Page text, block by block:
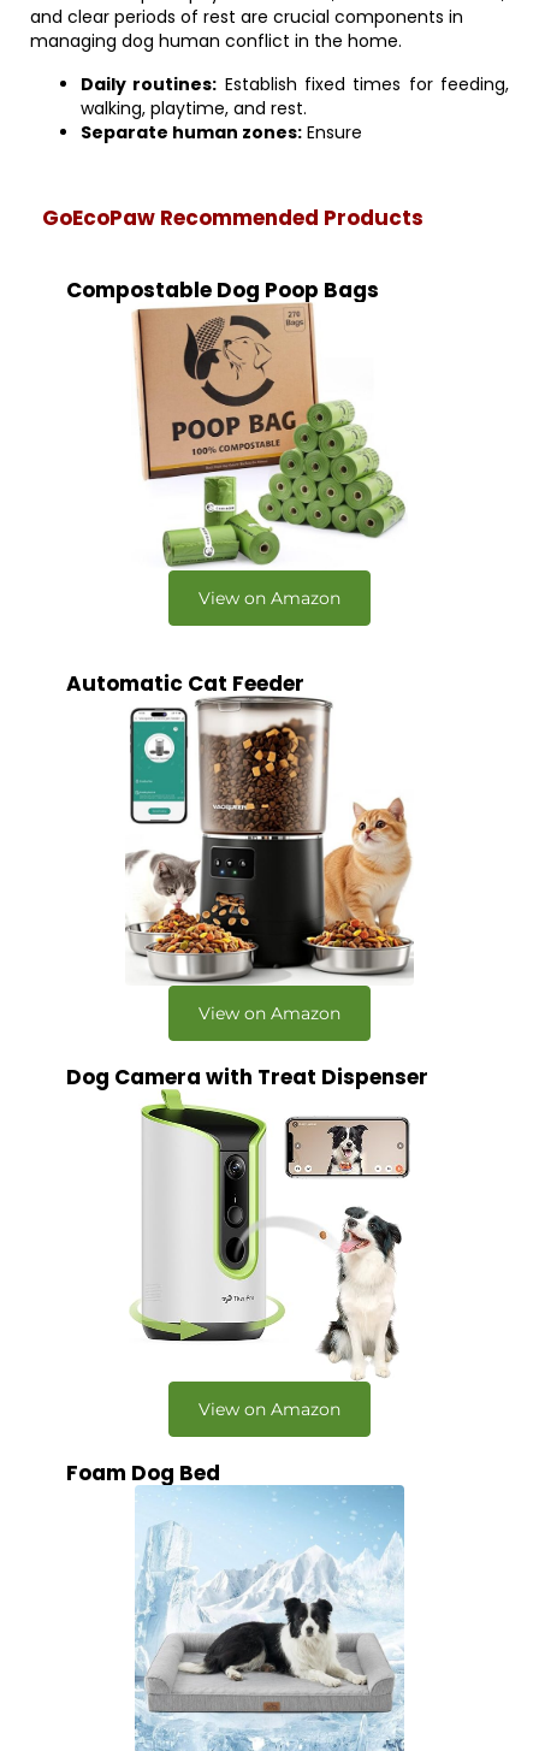
and clear periods of rest are crucial components in
managing dog human conflict in the home.
Daily routines: Establish fixed times for feeding,
walking, playtime, and rest.
Separate human zones: Ensure
GoEcoPaw Recommended Products
Compostable Dog Poop Bags
View on Amazon
Automatic Cat Feeder
View on Amazon
Dog Camera with Treat Dispenser
View on Amazon
Foam Dog Bed